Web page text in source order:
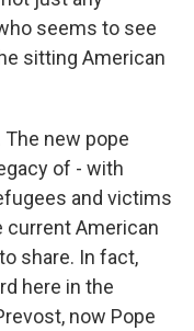
seems to see
sitting American
The new pope
of - with
and victims
current American
share. In fact,
here in the
now Pope